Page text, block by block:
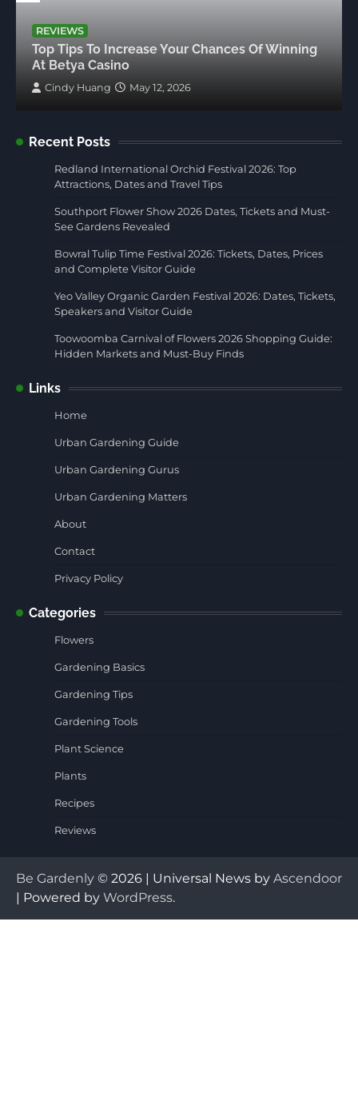
REVIEWS
Top Tips To Increase Your Chances Of Winning
At Betya Casino
Cindy Huang May 12, 2026
Recent Posts
Redland International Orchid Festival 2026: Top
Attractions, Dates and Travel Tips
Southport Flower Show 2026 Dates, Tickets and Must-
See Gardens Revealed
Bowral Tulip Time Festival 2026: Tickets, Dates, Prices
and Complete Visitor Guide
Yeo Valley Organic Garden Festival 2026: Dates, Tickets,
Speakers and Visitor Guide
Toowoomba Carnival of Flowers 2026 Shopping Guide:
Hidden Markets and Must-Buy Finds
Links
Home
Urban Gardening Guide
Urban Gardening Gurus
Urban Gardening Matters
About
Contact
Privacy Policy
Categories
Flowers
Gardening Basics
Gardening Tips
Gardening Tools
Plant Science
Plants
Recipes
Reviews
Be Gardenly © 2026 | Universal News by Ascendoor
| Powered by WordPress.